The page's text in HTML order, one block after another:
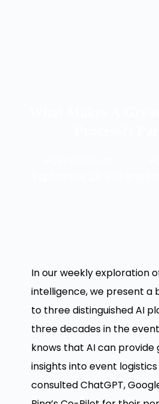
In our weekly exploration
intelligence, we present a
to three distinguished AI
three decades in the
knows that AI can provide
insights into event
consulted ChatGPT,